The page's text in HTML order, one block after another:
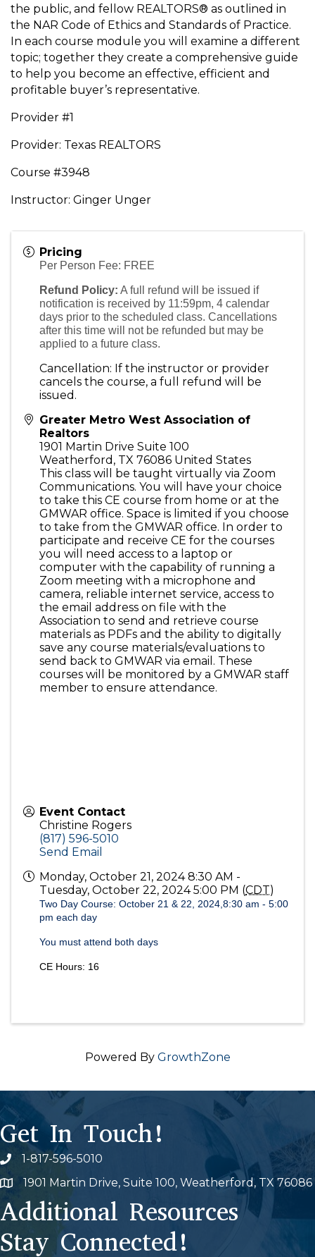
the public, and fellow REALTORS® as outlined in
the NAR Code of Ethics and Standards of Practice.
In each course module you will examine a different
topic; together they create a comprehensive guide
to help you become an effective, efficient and
profitable buyer’s representative.
Provider #1
Provider: Texas REALTORS
Course #3948
Instructor: Ginger Unger
Pricing
Per Person Fee: FREE
Refund Policy: A full refund will be issued if
notification is received by 11:59pm, 4 calendar
days prior to the scheduled class. Cancellations
after this time will not be refunded but may be
applied to a future class.
Cancellation: If the instructor or provider
cancels the course, a full refund will be
issued.
Greater Metro West Association of
Realtors
1901 Martin Drive Suite 100
Weatherford , TX 76086 United States
This class will be taught virtually via Zoom
Communications. You will have your choice
to take this CE course from home or at the
GMWAR office. Space is limited if you choose
to take from the GMWAR office. In order to
participate and receive CE for the courses
you will need access to a laptop or
computer with the capability of running a
Zoom meeting with a microphone and
camera, reliable internet service, access to
the email address on file with the
Association to send and retrieve course
materials as PDFs and the ability to digitally
save any course materials/evaluations to
send back to GMWAR via email. These
courses will be monitored by a GMWAR staff
member to ensure attendance.
Event Contact
Christine Rogers
(817) 596-5010
Send Email
Monday, October 21, 2024 8:30 AM -
Tuesday, October 22, 2024 5:00 PM (CDT)
Two Day Course: October 21 & 22, 2024,8:30 am - 5:00
pm each day
You must attend both days
CE Hours: 16
Powered By GrowthZone
Get In Touch!
Phone icon
1-817-596-5010
Map 1901 Martin Drive, Suite 100, Weatherford, TX 76086
Additional Resources
Stay Connected!